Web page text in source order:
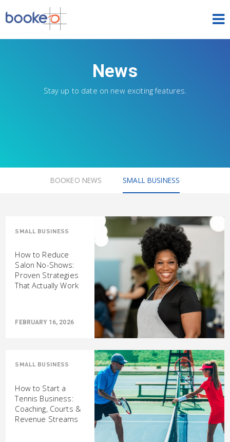
News
Stay up to date on new exciting features.
BOOKEO NEWS SMALL BUSINESS
SMALL BUSINESS
How to Reduce
Salon No-Shows:
Proven Strategies
That Actually Work
FEBRUARY 16, 2026
SMALL BUSINESS
How to Start a
Tennis Business:
Coaching, Courts &
Revenue Streams